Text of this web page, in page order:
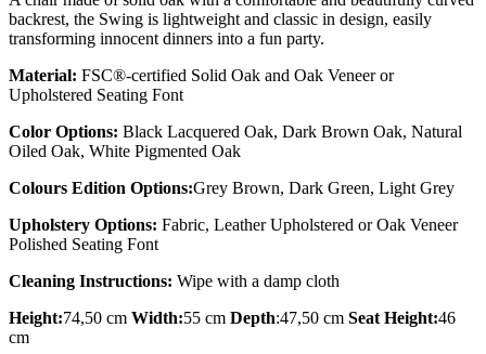
backrest, the Swing is lightweight and classic in design, easily
transforming innocent dinners into a fun party.
Material: FSC®-certified Solid Oak and Oak Veneer or
Upholstered Seating Font
Color Options: Black Lacquered Oak, Dark Brown Oak, Natural
Oiled Oak, White Pigmented Oak
Colours Edition Options:Grey Brown, Dark Green, Light Grey
Upholstery Options: Fabric, Leather Upholstered or Oak Veneer
Polished Seating Font
Cleaning Instructions: Wipe with a damp cloth
Height:74,50 cm Width:55 cm Depth:47,50 cm Seat Height:46
cm